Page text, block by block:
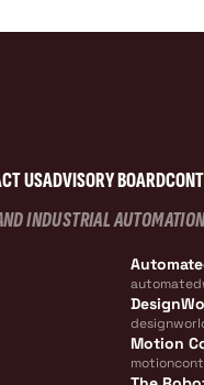
USADVISORY BOARD
INDUSTRIAL
Motion